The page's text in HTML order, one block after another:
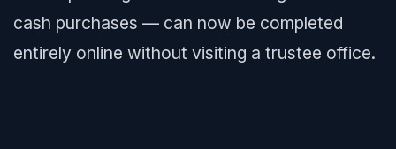
cash purchases — can now be completed
entirely online without visiting a trustee office.